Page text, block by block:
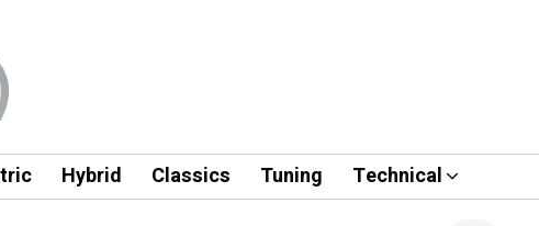
Hybrid Classics Tuning Technical